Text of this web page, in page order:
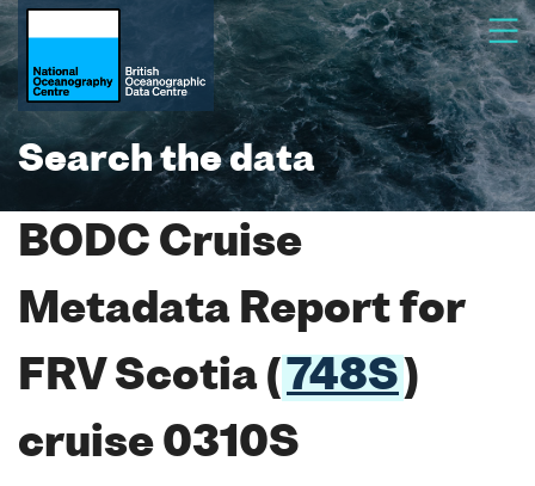
Search the data
BODC Cruise
Metadata Report for
FRV Scotia ( 748S )
cruise 0310S